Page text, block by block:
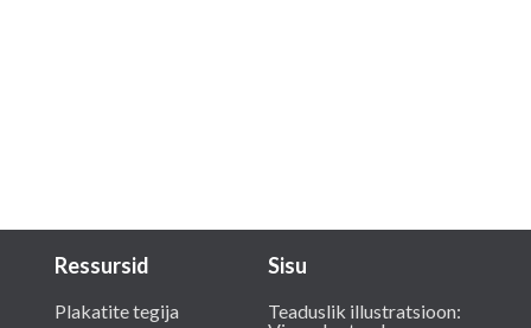
Ressursid
Plakatite tegija
Sisu
Teaduslik illustratsioon: